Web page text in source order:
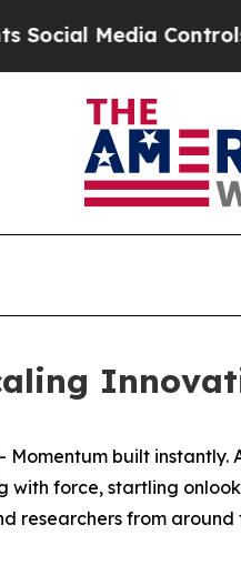
Controls for Their
Momentum built instantly.
with force, startling
researchers from